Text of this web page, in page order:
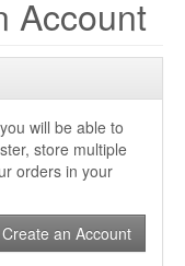
Account
will be able to
store multiple
orders in your
Create an Account